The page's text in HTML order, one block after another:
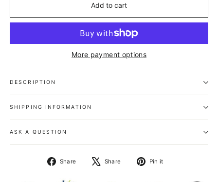
Add to cart
More payment options
DESCRIPTION
SHIPPING INFORMATION
ASK A QUESTION
Share
Share
Share
Tweet
Pin it